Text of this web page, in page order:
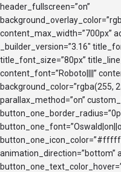
header_fullscreen=”on”
content_max_width=”700px”
_builder_version=”3.16″
title_font_size=”80px”
content_font=”Roboto||||”
background_color=”rgba(255,
parallax_method=”on”
animation_direction=”bottom”